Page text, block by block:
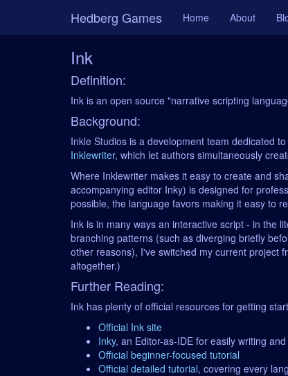
Hedberg Games Home About
Ink
Definition:
Ink is an open source "narrative scripting
Background:
Inkle Studios is a development team dedicated
Inklewriter, which let authors simultaneously
Where Inklewriter makes it easy to create and
accompanying editor Inky) is designed for
possible, the language favors making it easy to
Ink is in many ways an interactive script - in the
branching patterns (such as diverging briefly
other reasons), I've switched my current project
altogether.)
Further Reading:
Ink has plenty of official resources for getting
Official Ink site
Inky, an Editor-as-IDE for easily writing
Official beginner-focused tutorial
Official detailed tutorial, covering every